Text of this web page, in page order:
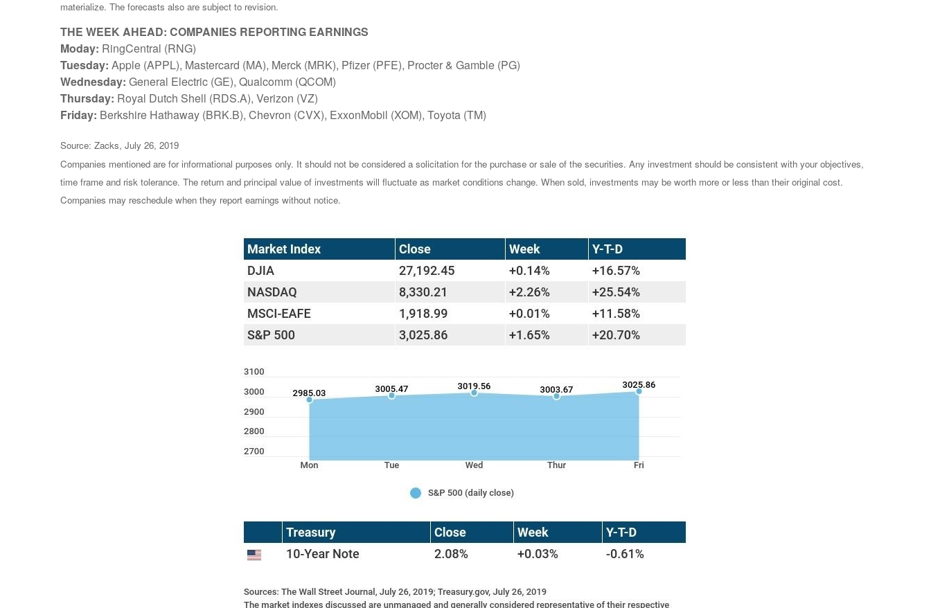
materialize. The forecasts also are subject to revision.
THE WEEK AHEAD: COMPANIES REPORTING EARNINGS
Moday: RingCentral (RNG)
Tuesday: Apple (APPL), Mastercard (MA), Merck (MRK), Pfizer (PFE), Procter & Gamble (PG)
Wednesday: General Electric (GE), Qualcomm (QCOM)
Thursday: Royal Dutch Shell (RDS.A), Verizon (VZ)
Friday: Berkshire Hathaway (BRK.B), Chevron (CVX), ExxonMobil (XOM), Toyota (TM)
Source: Zacks, July 26, 2019
Companies mentioned are for informational purposes only. It should not be considered a solicitation for the purchase or sale of the securities. Any investment should be consistent with your objectives,
time frame and risk tolerance. The return and principal value of investments will fluctuate as market conditions change. When sold, investments may be worth more or less than their original cost.
Companies may reschedule when they report earnings without notice.